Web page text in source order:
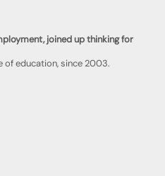
joined up thinking for
of education, since 2003.